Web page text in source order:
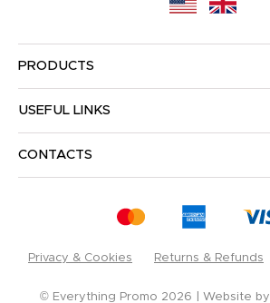
PRODUCTS
USEFUL LINKS
CONTACTS
Privacy & Cookies Returns & Refunds
© Everything Promo 2026 Website by